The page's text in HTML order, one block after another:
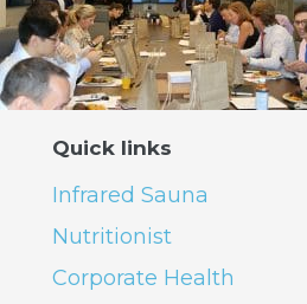
Quick links
Infrared Sauna
Nutritionist
Corporate Health